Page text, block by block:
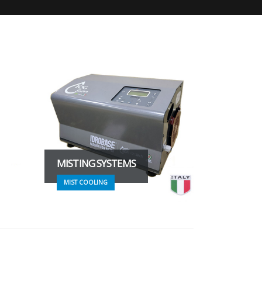
MISTING SYSTEMS
MIST COOLING